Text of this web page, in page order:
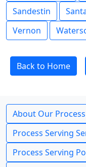
Sandestin
Vernon
Back to Home
About Our
Process Serving
Process Serving